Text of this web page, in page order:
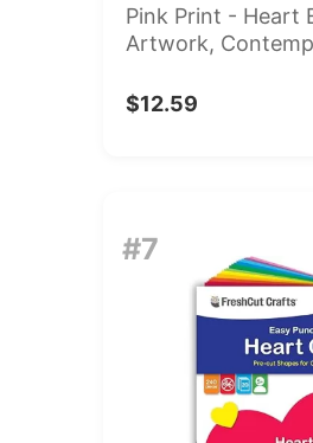
Pink Print - Heart
Artwork,
$12.59
#7